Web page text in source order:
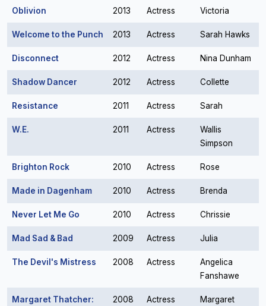
Oblivion 2013 Actress Victoria
Welcome to the Punch 2013 Actress Sarah Hawks
Disconnect 2012 Actress Nina Dunham
Shadow Dancer 2012 Actress Collette
Resistance 2011 Actress Sarah
W.E. 2011 Actress
Wallis
Simpson
Brighton Rock 2010 Actress Rose
Made in Dagenham 2010 Actress Brenda
Never Let Me Go 2010 Actress Chrissie
Mad Sad & Bad 2009 Actress Julia
The Devil's Mistress 2008 Actress
Angelica
Fanshawe
Margaret Thatcher:
2008 Actress
Margaret